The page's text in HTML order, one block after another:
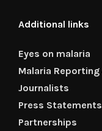
Additional links
Eyes on malaria
Malaria
Journalists
Press Statements
Partnerships